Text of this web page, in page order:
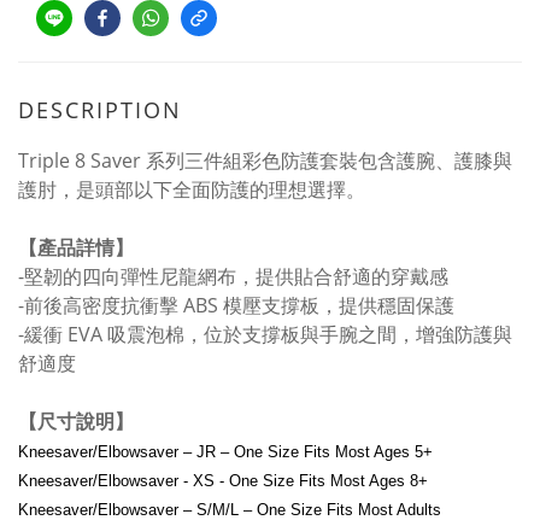
DESCRIPTION
Triple 8 Saver 系列三件組彩色防護套裝包含護腕、護膝與
護肘，是頭部以下全面防護的理想選擇。
【產品詳情】
-堅韌的四向彈性尼龍網布，提供貼合舒適的穿戴感
-前後高密度抗衝擊 ABS 模壓支撐板，提供穩固保護
-緩衝 EVA 吸震泡棉，位於支撐板與手腕之間，增強防護與
舒適度
【尺寸說明】
Kneesaver/Elbowsaver – JR – One Size Fits Most Ages 5+
Kneesaver/Elbowsaver - XS - One Size Fits Most Ages 8+
Kneesaver/Elbowsaver – S/M/L – One Size Fits Most Adults